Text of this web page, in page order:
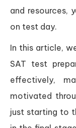
and resources,
on test day.
In this article,
SAT test
effectively,
motivated
just starting to